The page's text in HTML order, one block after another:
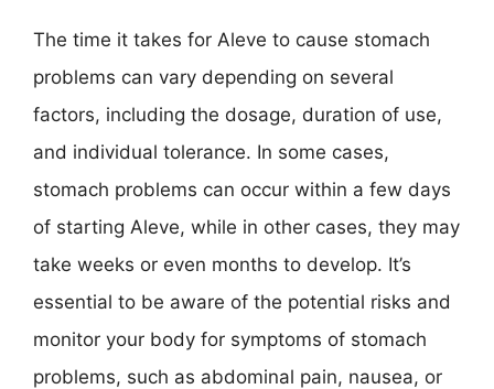
The time it takes for Aleve to cause stomach
problems can vary depending on several
factors, including the dosage, duration of use,
and individual tolerance. In some cases,
stomach problems can occur within a few days
of starting Aleve, while in other cases, they may
take weeks or even months to develop. It’s
essential to be aware of the potential risks and
monitor your body for symptoms of stomach
problems, such as abdominal pain, nausea, or